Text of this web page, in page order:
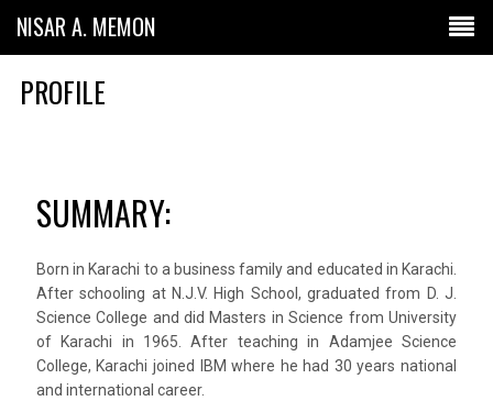
NISAR A. MEMON
PROFILE
SUMMARY:
Born in Karachi to a business family and educated in Karachi.
After schooling at N.J.V. High School, graduated from D. J.
Science College and did Masters in Science from University
of Karachi in 1965. After teaching in Adamjee Science
College, Karachi joined IBM where he had 30 years national
and international career.